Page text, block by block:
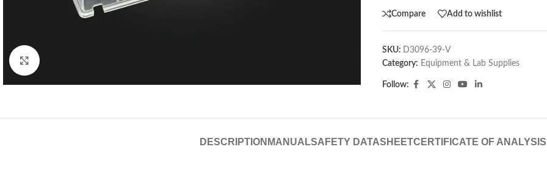
Compare Add to wishlist
SKU: D3096-39-V
Category: Equipment & Lab Supplies
Follow:
DESCRIPTION MANUALSAFETY DATASHEETCERTIFICATE OF ANALYSIS